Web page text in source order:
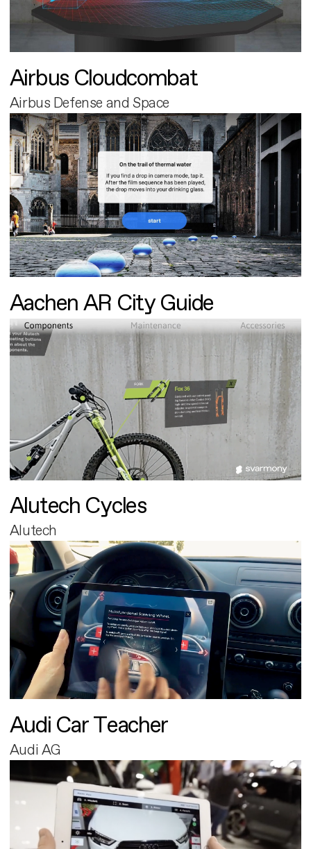
Airbus Cloudcombat
Airbus Defense and Space
Aachen AR City Guide
Alutech Cycles
Alutech
Audi Car Teacher
Audi AG